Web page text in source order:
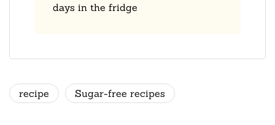
days in the fridge
recipe Sugar-free recipes